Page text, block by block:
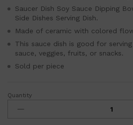
Saucer Dish Soy Sauce Dipping
Side Dishes Serving Dish.
Made of ceramic with colored
This sauce dish is good for
sauce, veggies, fruits, or snacks.
Sold per piece
Round
Cream
Quantity